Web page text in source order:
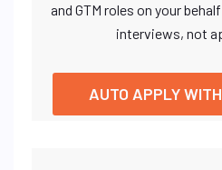
and GTM roles on your
interviews, not
AUTO APPLY